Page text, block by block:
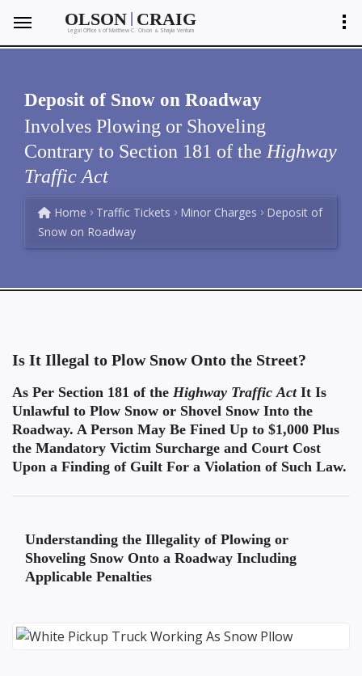
OLSON | CRAIG
Legal Offices of Matthew C. Olson &Shayla Ventura
Deposit of Snow on Roadway
Involves Plowing or Shoveling
Contrary to Section 181 of the Highway
Traffic Act
Home Traffic Tickets Minor Charges
Deposit of
Snow on Roadway
Is It Illegal to Plow Snow Onto the Street?
As Per Section 181 of the Highway Traffic ActIt Is
Unlawful to Plow Snow or Shovel Snow Into the
Roadway. A Person May Be Fined Up to $1,000 Plus
the Mandatory Victim Surcharge and Court Cost
Upon a Finding of Guilt For a Violation of Such Law.
Understanding the Illegality of Plowing or
Shoveling Snow Onto a Roadway Including
Applicable Penalties